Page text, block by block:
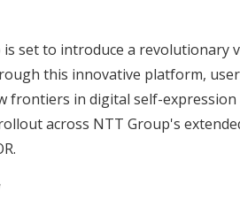
set to introduce a revolutionary
this innovative platform,
frontiers in digital self-
across NTT Group's